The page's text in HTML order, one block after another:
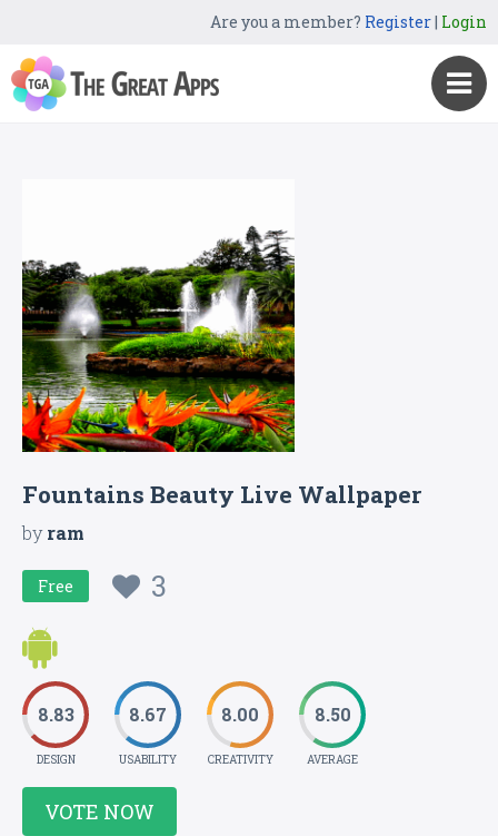
Are you a member? Register| Login
Fountains Beauty Live Wallpaper
byram
Free 3
8.83
DESIGN
8.67
USABILITY
8.00
CREATIVITY
8.50
AVERAGE
VOTE NOW